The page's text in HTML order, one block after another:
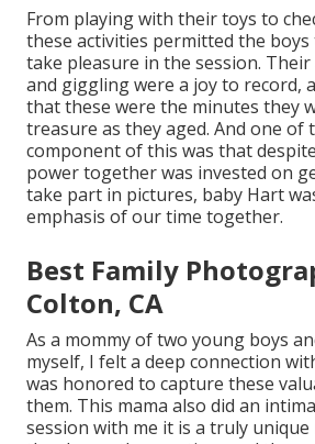
From playing with their toys to
these activities permitted the
take pleasure in the session.
and giggling were a joy to record,
that these were the minutes they
treasure as they aged. And one of
component of this was that
power together was invested on
take part in pictures, baby Hart
emphasis of our time together.
Best Family
Colton, CA
As a mommy of two young boys
myself, I felt a deep connection
was honored to capture these
them. This mama also did an
session with me it is a truly